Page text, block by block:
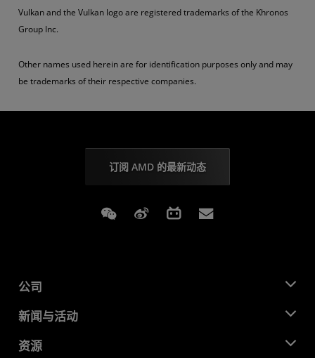
Vulkan and the Vulkan logo are registered trademarks of the Khronos
Group Inc.
Other names used herein are for identification purposes only and may
be trademarks of their respective companies.
订阅 AMD 的最新动态
Weixin Weibo Bilibili
公司
关于 AMD
企业责任
新闻与活动
新闻中心
资源